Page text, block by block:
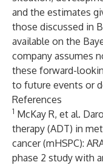
and the estimates
those discussed in
available on the
company assumes
these forward-
to future events or
References
1 McKay R, et al.
therapy (ADT) in
cancer (mHSPC):
phase 2 study with